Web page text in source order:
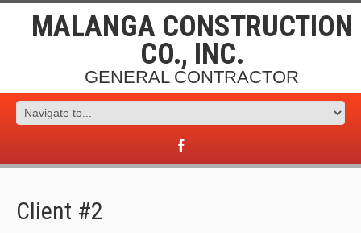
MALANGA CONSTRUCTION
CO., INC.
GENERAL CONTRACTOR
Client #2